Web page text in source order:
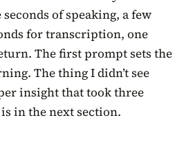
of speaking, a few
for transcription, one
The first prompt sets the
The thing I didn’t see
insight that took three
in the next section.